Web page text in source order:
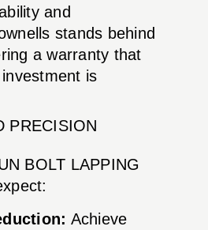
and
stands behind
a warranty that
is
PRECISION
BOLT LAPPING
Achieve